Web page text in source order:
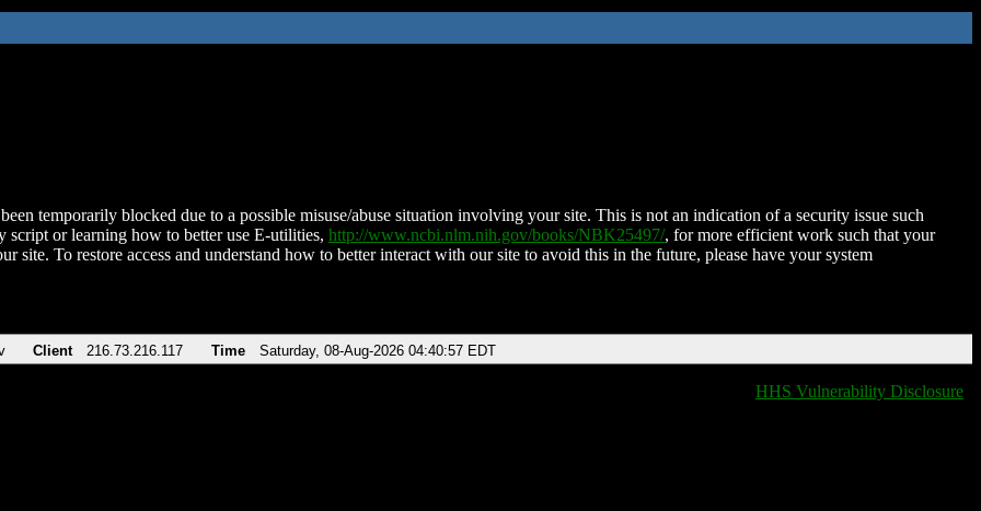
temporarily blocked due to a possible misuse/abuse situation involving your site. This is not an indication of a security issue such
script or learning how to better use E-utilities, http://www.ncbi.nlm.nih.gov/books/NBK25497/, for more efficient work such that your
site. To restore access and understand how to better interact with our site to avoid this in the future, please have your system
Client 216.73.216.117 Time Saturday, 08-Aug-2026 04:40:57 EDT
HHS Vulnerability Disclosure